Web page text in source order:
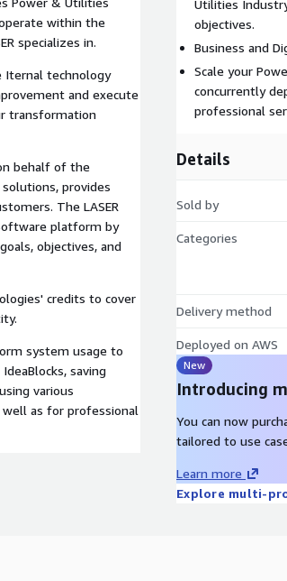
within the
specializes in.
Iternal technology
and execute
transformation
behalf of the
provides
The LASER
platform by
objectives, and
credits to cover
system usage to
saving
various
as for professional
Utilities
objectives.
Business and
Scale your
concurrently
professional
Details
Sold by
Categories
Delivery method
Deployed on AWS
New
Introducing
You can now
tailored to use
Learn more
Explore multi-